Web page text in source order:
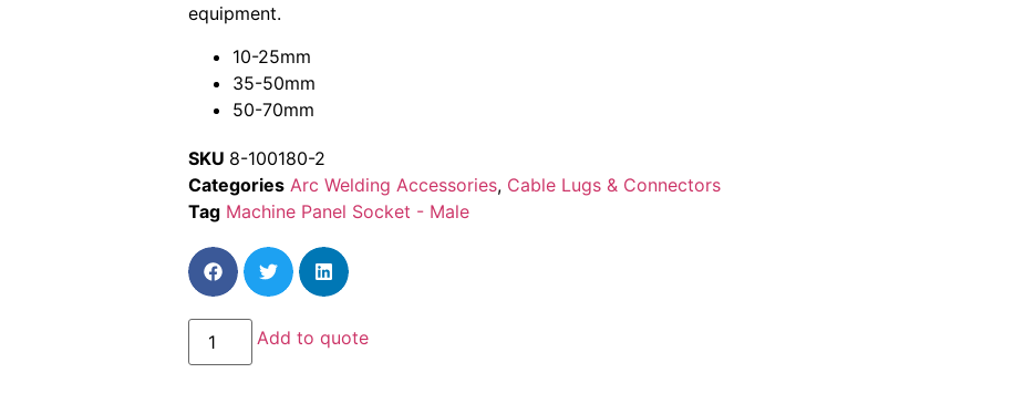
equipment.
10-25mm
35-50mm
50-70mm
SKU 8-100180-2
Categories Arc Welding Accessories, Cable Lugs & Connectors
Tag Machine Panel Socket - Male
Add to quote